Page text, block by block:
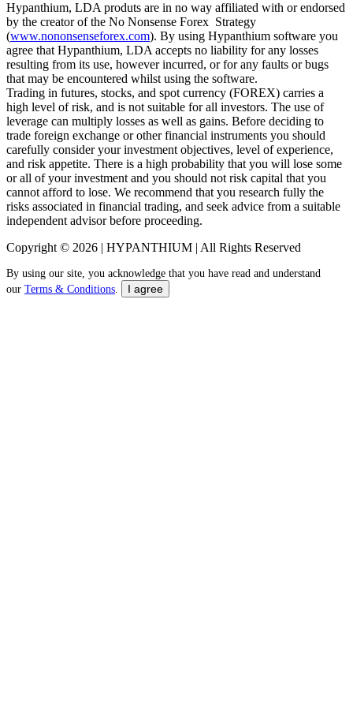
Hypanthium, LDA produts are in no way affiliated with or endorsed
by the creator of the No Nonsense Forex Strategy
(www.nononsenseforex.com). By using Hypanthium software you
agree that Hypanthium, LDA accepts no liability for any losses
resulting from its use, however incurred, or for any faults or bugs
that may be encountered whilst using the software.
Trading in futures, stocks, and spot currency (FOREX) carries a
high level of risk, and is not suitable for all investors. The use of
leverage can multiply losses as well as gains. Before deciding to
trade foreign exchange or other financial instruments you should
carefully consider your investment objectives, level of experience,
and risk appetite. There is a high probability that you will lose some
or all of your investment and you should not risk capital that you
cannot afford to lose. We recommend that you research fully the
risks associated in financial trading, and seek advice from a suitable
independent advisor before proceeding.
Copyright © 2026 | HYPANTHIUM | All Rights Reserved
By using our site, you acknowledge that you have read and understand
our Terms & Conditions. I agree